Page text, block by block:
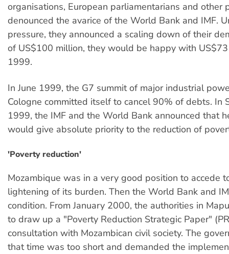
organisations, European parliamentarians and other
denounced the avarice of the World Bank and IMF.
pressure, they announced a scaling down of their
of US$100 million, they would be happy with
1999.
In June 1999, the G7 summit of major industrial
Cologne committed itself to cancel 90% of debts. In
1999, the IMF and the World Bank announced that
would give absolute priority to the reduction of
'Poverty reduction'
Mozambique was in a very good position to accede
lightening of its burden. Then the World Bank and
condition. From January 2000, the authorities in
to draw up a "Poverty Reduction Strategic Paper"
consultation with Mozambican civil society. The
that time was too short and demanded the